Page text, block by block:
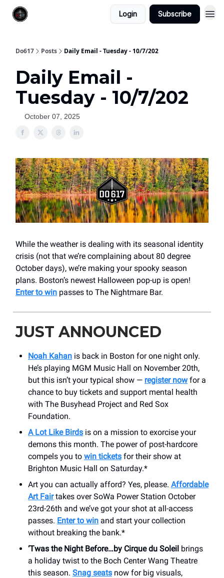
Login Subscribe
Do617 Posts Daily Email - Tuesday - 10/7/202
Daily Email -
Tuesday - 10/7/202
October 07, 2025
While the weather is dealing with its seasonal identity
crisis (not that we’re complaining about 80 degree
October days), we’re making your spooky season
plans. Boston’s newest Halloween pop-up is open!
Enter to win passes to The Nightmare Bar.
JUST ANNOUNCED
Noah Kahan is back in Boston for one night only.
He’s playing MGM Music Hall on November 20th,
but this isn’t your typical show — register nowfor a
chance to buy tickets and support mental health
with The Busyhead Project and Red Sox
Foundation.
A Lot Like Birds is on a mission to exorcise your
demons this month. The power of post-hardcore
compels you to win tickets for their show at
Brighton Music Hall on Saturday.*
Art you can actually afford? Yes, please. Affordable
Art Fairtakes over SoWa Power Station October
23rd-26th and we’ve got your shot at all-access
passes. Enter to win and start your collection
without breaking the bank.*
‘Twas the Night Before…by Cirque du Soleil brings
a holiday twist to the Boch Center Wang Theatre
this season. Snag seats now for big visuals,